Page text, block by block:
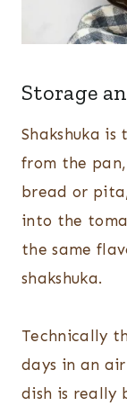
Storage
Shakshuka
from the
bread or
into the
the same
shakshuka.
Technically
days in an
dish is really